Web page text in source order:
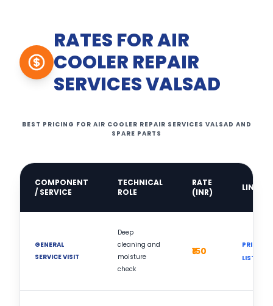
RATES FOR AIR
COOLER REPAIR
SERVICES VALSAD
BEST PRICING FOR AIR COOLER REPAIR SERVICES VALSAD AND
SPARE PARTS
COMPONENT
/ SERVICE
TECHNICAL
ROLE
RATE
(INR)
LINK
GENERAL
SERVICE VISIT
Deep
cleaning and
moisture
check
₹150
PRICE
LIST